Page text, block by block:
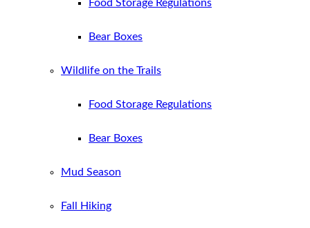
Food Storage Regulations
Bear Boxes
Wildlife on the Trails
Food Storage Regulations
Bear Boxes
Mud Season
Fall Hiking